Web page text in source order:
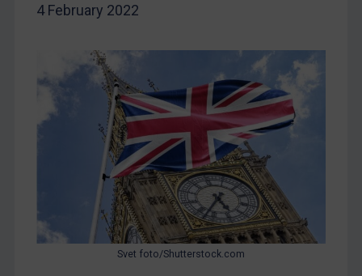
Enforcement
US Enforcement
EU Enforcement
Other States Enforcement
Judgments & arbitration
Judgments & arbitration
Bosnia & Herzegovina
4 February 2022
Svet foto/Shutterstock.com